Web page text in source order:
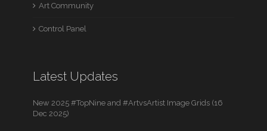
Art Community
Control Panel
Latest Updates
New 2025 #TopNine and #ArtvsArtist Image Grids (16
Dec 2025)